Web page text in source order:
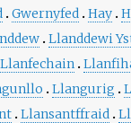
Gwernyfed Hay
Llanddewi
Llanfechain
Llangurig
Llansantffraid